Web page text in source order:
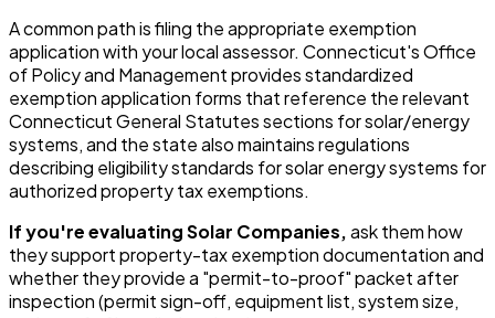
A common path is filing the appropriate exemption
application with your local assessor. Connecticut's Office
of Policy and Management provides standardized
exemption application forms that reference the relevant
Connecticut General Statutes sections for solar/energy
systems, and the state also maintains regulations
describing eligibility standards for solar energy systems for
authorized property tax exemptions.
If you're evaluating Solar Companies,ask them how
they support property-tax exemption documentation and
whether they provide a "permit-to-proof" packet after
inspection (permit sign-off, equipment list, system size,